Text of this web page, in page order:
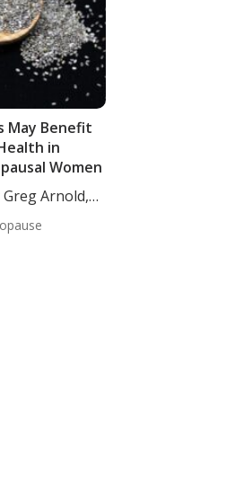
May Benefit
in
Women
Arnold,